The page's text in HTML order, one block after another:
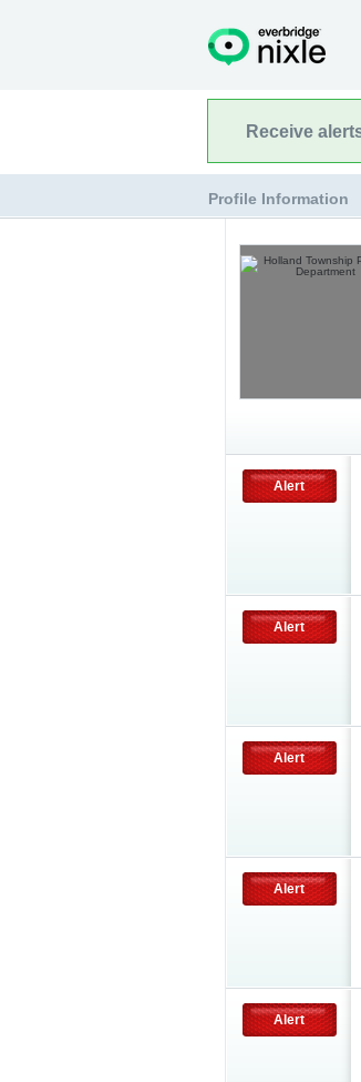
Receive
Profile Information
Alert
Alert
Alert
Alert
Alert